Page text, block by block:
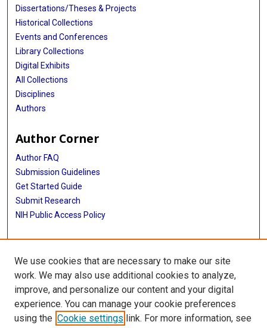
Dissertations/Theses & Projects
Historical Collections
Events and Conferences
Library Collections
Digital Exhibits
All Collections
Disciplines
Authors
Author Corner
Author FAQ
Submission Guidelines
Get Started Guide
Submit Research
NIH Public Access Policy
More Info
UTHealth Houston GSBS
Library
Texas Medical Center Library
We use cookies that are necessary to make our site
work. We may also use additional cookies to analyze,
improve, and personalize our content and your digital
experience. You can manage your cookie preferences
using the Cookie settings link. For more information, see